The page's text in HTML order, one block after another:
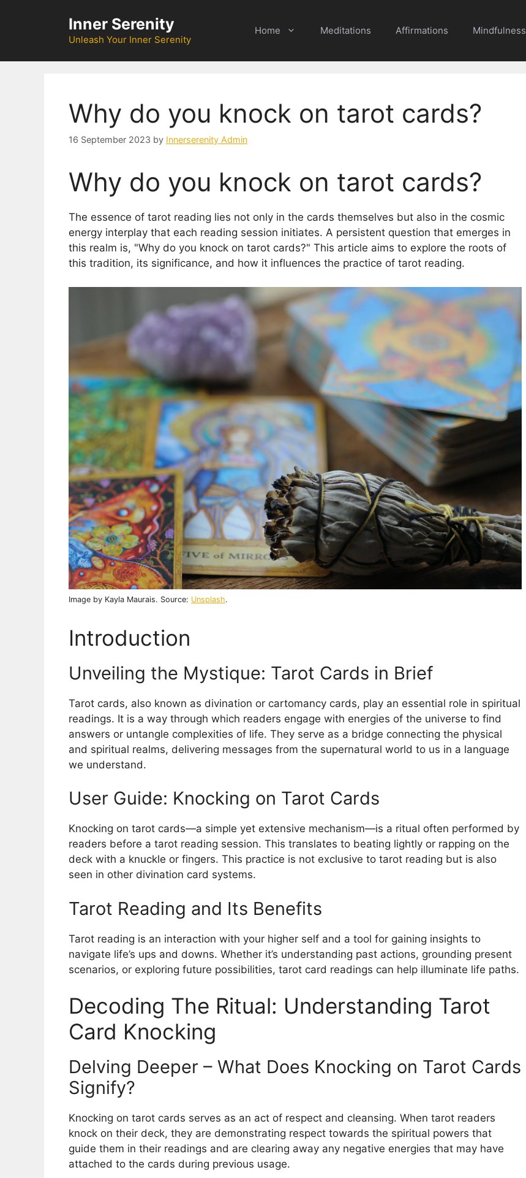
Inner Serenity
Unleash Your Inner Serenity
Home Meditations Affirmations Mindfulness
Why do you knock on tarot cards?
16 September 2023 by Innerserenity Admin
Why do you knock on tarot cards?
The essence of tarot reading lies not only in the cards themselves but also in the cosmic
energy interplay that each reading session initiates. A persistent question that emerges in
this realm is, "Why do you knock on tarot cards?" This article aims to explore the roots of
this tradition, its significance, and how it influences the practice of tarot reading.
Image by Kayla Maurais. Source: Unsplash.
Introduction
Unveiling the Mystique: Tarot Cards in Brief
Tarot cards, also known as divination or cartomancy cards, play an essential role in spiritual
readings. It is a way through which readers engage with energies of the universe to find
answers or untangle complexities of life. They serve as a bridge connecting the physical
and spiritual realms, delivering messages from the supernatural world to us in a language
we understand.
User Guide: Knocking on Tarot Cards
Knocking on tarot cards—a simple yet extensive mechanism—is a ritual often performed by
readers before a tarot reading session. This translates to beating lightly or rapping on the
deck with a knuckle or fingers. This practice is not exclusive to tarot reading but is also
seen in other divination card systems.
Tarot Reading and Its Benefits
Tarot reading is an interaction with your higher self and a tool for gaining insights to
navigate life’s ups and downs. Whether it’s understanding past actions, grounding present
scenarios, or exploring future possibilities, tarot card readings can help illuminate life paths.
Decoding The Ritual: Understanding Tarot
Card Knocking
Delving Deeper – What Does Knocking on Tarot Cards
Signify?
Knocking on tarot cards serves as an act of respect and cleansing. When tarot readers
knock on their deck, they are demonstrating respect towards the spiritual powers that
guide them in their readings and are clearing away any negative energies that may have
attached to the cards during previous usage.